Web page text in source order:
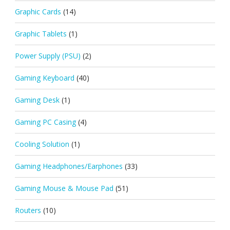
Graphic Cards (14)
Graphic Tablets (1)
Power Supply (PSU) (2)
Gaming Keyboard (40)
Gaming Desk (1)
Gaming PC Casing (4)
Cooling Solution (1)
Gaming Headphones/Earphones (33)
Gaming Mouse & Mouse Pad (51)
Routers (10)